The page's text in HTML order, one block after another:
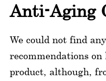
Anti-Aging
We could not find
recommendations
product, although,